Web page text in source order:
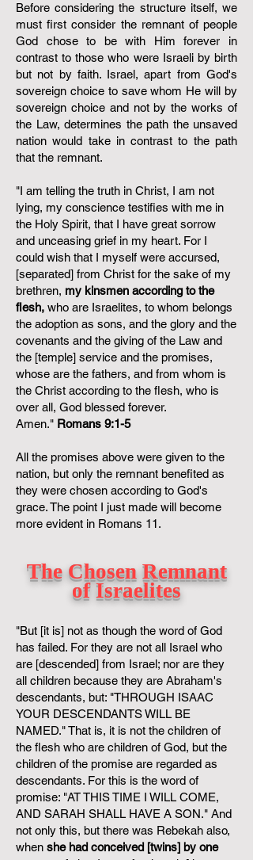
Before considering the structure itself, we
must first consider the remnant of people
God chose to be with Him forever in
contrast to those who were Israeli by birth
but not by faith. Israel, apart from God's
sovereign choice to save whom He will by
sovereign choice and not by the works of
the Law, determines the path the unsaved
nation would take in contrast to the path
that the remnant.
"I am telling the truth in Christ, I am not
lying, my conscience testifies with me in
the Holy Spirit, that I have great sorrow
and unceasing grief in my heart. For I
could wish that I myself were accursed,
[separated] from Christ for the sake of my
brethren, my kinsmen according to the
flesh, who are Israelites, to whom belongs
the adoption as sons, and the glory and the
covenants and the giving of the Law and
the [temple] service and the promises,
whose are the fathers, and from whom is
the Christ according to the flesh, who is
over all, God blessed forever.
Amen." Romans 9:1-5
All the promises above were given to the
nation, but only the remnant benefited as
they were chosen according to God's
grace. The point I just made will become
more evident in Romans 11.
The Chosen Remnant
of Israelites
"But [it is] not as though the word of God
has failed. For they are not all Israel who
are [descended] from Israel; nor are they
all children because they are Abraham's
descendants, but: "THROUGH ISAAC
YOUR DESCENDANTS WILL BE
NAMED." That is, it is not the children of
the flesh who are children of God, but the
children of the promise are regarded as
descendants. For this is the word of
promise: "AT THIS TIME I WILL COME,
AND SARAH SHALL HAVE A SON." And
not only this, but there was Rebekah also,
when she had conceived [twins] by one